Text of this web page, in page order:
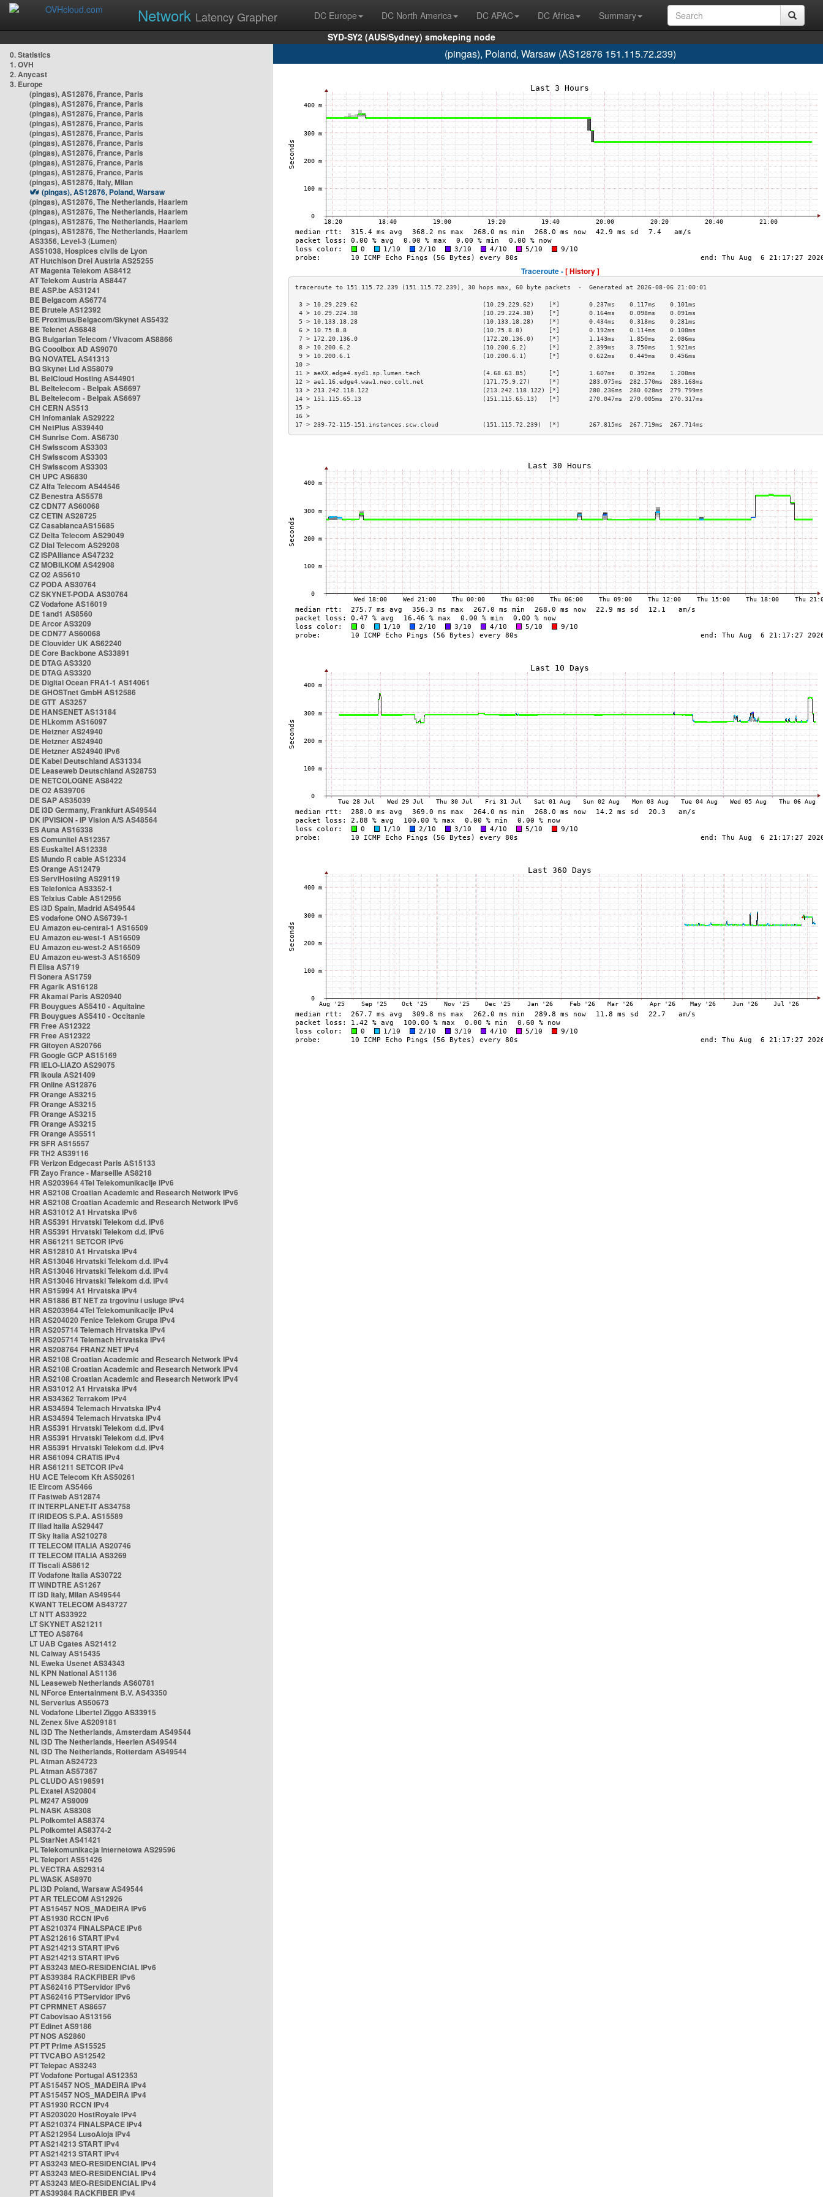
Network Latency Grapher DC Europe DC North America DC APAC DC Africa
Summary
SYD-SY2 (AUS/Sydney) smokeping node
0. Statistics
1. OVH
2. Anycast
3. Europe
(pingas), AS12876, France, Paris
(pingas), AS12876, France, Paris
(pingas), AS12876, France, Paris
(pingas), AS12876, France, Paris
(pingas), AS12876, France, Paris
(pingas), AS12876, France, Paris
(pingas), AS12876, France, Paris
(pingas), AS12876, France, Paris
(pingas), AS12876, France, Paris
(pingas), AS12876, Italy, Milan
(pingas), AS12876, Poland, Warsaw
(pingas), AS12876, The Netherlands, Haarlem
(pingas), AS12876, The Netherlands, Haarlem
(pingas), AS12876, The Netherlands, Haarlem
(pingas), AS12876, The Netherlands, Haarlem
AS3356, Level-3 (Lumen)
AS51038, Hospices civils de Lyon
AT Hutchison Drei Austria AS25255
AT Magenta Telekom AS8412
AT Telekom Austria AS8447
BE ASP.be AS31241
BE Belgacom AS6774
BE Brutele AS12392
BE Proximus/Belgacom/Skynet AS5432
BE Telenet AS6848
BG Bulgarian Telecom / Vivacom AS8866
BG Cooolbox AD AS9070
BG NOVATEL AS41313
BG Skynet Ltd AS58079
BL BelCloud Hosting AS44901
BL Beltelecom - Belpak AS6697
BL Beltelecom - Belpak AS6697
CH CERN AS513
CH Infomaniak AS29222
CH NetPlus AS39440
CH Sunrise Com. AS6730
CH Swisscom AS3303
CH Swisscom AS3303
CH Swisscom AS3303
CH UPC AS6830
CZ Alfa Telecom AS44546
CZ Benestra AS5578
CZ CDN77 AS60068
CZ CETIN AS28725
CZ CasablancaAS15685
CZ Delta Telecom AS29049
CZ Dial Telecom AS29208
CZ ISPAlliance AS47232
CZ MOBILKOM AS42908
CZ O2 AS5610
CZ PODA AS30764
CZ SKYNET-PODA AS30764
CZ Vodafone AS16019
DE 1and1 AS8560
DE Arcor AS3209
DE CDN77 AS60068
DE Clouvider UK AS62240
DE Core Backbone AS33891
DE DTAG AS3320
DE DTAG AS3320
DE Digital Ocean FRA1-1 AS14061
DE GHOSTnet GmbH AS12586
DE GTT AS3257
DE HANSENET AS13184
DE HLkomm AS16097
DE Hetzner AS24940
DE Hetzner AS24940
DE Hetzner AS24940 IPv6
DE Kabel Deutschland AS31334
DE Leaseweb Deutschland AS28753
DE NETCOLOGNE AS8422
DE O2 AS39706
DE SAP AS35039
DE i3D Germany, Frankfurt AS49544
DK IPVISION - IP Vision A/S AS48564
ES Auna AS16338
ES Comunitel AS12357
ES Euskaltel AS12338
ES Mundo R cable AS12334
ES Orange AS12479
ES ServiHosting AS29119
ES Telefonica AS3352-1
ES Telxius Cable AS12956
ES i3D Spain, Madrid AS49544
ES vodafone ONO AS6739-1
EU Amazon eu-central-1 AS16509
EU Amazon eu-west-1 AS16509
EU Amazon eu-west-2 AS16509
EU Amazon eu-west-3 AS16509
FI Elisa AS719
FI Sonera AS1759
FR Agarik AS16128
FR Akamai Paris AS20940
FR Bouygues AS5410 - Aquitaine
FR Bouygues AS5410 - Occitanie
FR Free AS12322
FR Free AS12322
FR Gitoyen AS20766
FR Google GCP AS15169
FR IELO-LIAZO AS29075
FR Ikoula AS21409
FR Online AS12876
FR Orange AS3215
FR Orange AS3215
FR Orange AS3215
FR Orange AS3215
FR Orange AS5511
FR SFR AS15557
FR TH2 AS39116
FR Verizon Edgecast Paris AS15133
FR Zayo France - Marseille AS8218
HR AS203964 4Tel Telekomunikacije IPv6
HR AS2108 Croatian Academic and Research Network IPv6
HR AS2108 Croatian Academic and Research Network IPv6
HR AS31012 A1 Hrvatska IPv6
HR AS5391 Hrvatski Telekom d.d. IPv6
HR AS5391 Hrvatski Telekom d.d. IPv6
HR AS61211 SETCOR IPv6
HR AS12810 A1 Hrvatska IPv4
HR AS13046 Hrvatski Telekom d.d. IPv4
HR AS13046 Hrvatski Telekom d.d. IPv4
HR AS13046 Hrvatski Telekom d.d. IPv4
HR AS15994 A1 Hrvatska IPv4
HR AS1886 BT NET za trgovinu i usluge IPv4
HR AS203964 4Tel Telekomunikacije IPv4
HR AS204020 Fenice Telekom Grupa IPv4
HR AS205714 Telemach Hrvatska IPv4
HR AS205714 Telemach Hrvatska IPv4
HR AS208764 FRANZ NET IPv4
HR AS2108 Croatian Academic and Research Network IPv4
HR AS2108 Croatian Academic and Research Network IPv4
HR AS2108 Croatian Academic and Research Network IPv4
HR AS31012 A1 Hrvatska IPv4
HR AS34362 Terrakom IPv4
HR AS34594 Telemach Hrvatska IPv4
HR AS34594 Telemach Hrvatska IPv4
HR AS5391 Hrvatski Telekom d.d. IPv4
HR AS5391 Hrvatski Telekom d.d. IPv4
HR AS5391 Hrvatski Telekom d.d. IPv4
HR AS61094 CRATIS IPv4
HR AS61211 SETCOR IPv4
HU ACE Telecom Kft AS50261
IE Eircom AS5466
IT Fastweb AS12874
IT INTERPLANET-IT AS34758
IT IRIDEOS S.P.A. AS15589
IT Iliad Italia AS29447
IT Sky Italia AS210278
IT TELECOM ITALIA AS20746
IT TELECOM ITALIA AS3269
IT Tiscali AS8612
IT Vodafone Italia AS30722
IT WINDTRE AS1267
IT i3D Italy, Milan AS49544
KWANT TELECOM AS43727
LT NTT AS33922
LT SKYNET AS21211
LT TEO AS8764
LT UAB Cgates AS21412
NL Caiway AS15435
NL Eweka Usenet AS34343
NL KPN National AS1136
NL Leaseweb Netherlands AS60781
NL NForce Entertainment B.V. AS43350
NL Serverius AS50673
NL Vodafone Libertel Ziggo AS33915
NL Zenex 5ive AS209181
NL i3D The Netherlands, Amsterdam AS49544
NL i3D The Netherlands, Heerlen AS49544
NL i3D The Netherlands, Rotterdam AS49544
PL Atman AS24723
PL Atman AS57367
PL CLUDO AS198591
PL Exatel AS20804
PL M247 AS9009
PL NASK AS8308
PL Polkomtel AS8374
PL Polkomtel AS8374-2
PL StarNet AS41421
PL Telekomunikacja Internetowa AS29596
PL Teleport AS51426
PL VECTRA AS29314
PL WASK AS8970
PL i3D Poland, Warsaw AS49544
PT AR TELECOM AS12926
PT AS15457 NOS_MADEIRA IPv6
PT AS1930 RCCN IPv6
PT AS210374 FINALSPACE IPv6
PT AS212616 START IPv4
PT AS214213 START IPv6
PT AS214213 START IPv6
PT AS3243 MEO-RESIDENCIAL IPv6
PT AS39384 RACKFIBER IPv6
PT AS62416 PTServidor IPv6
PT AS62416 PTServidor IPv6
PT CPRMNET AS8657
PT Cabovisao AS13156
PT Edinet AS9186
PT NOS AS2860
PT PT Prime AS15525
PT TVCABO AS12542
PT Telepac AS3243
PT Vodafone Portugal AS12353
PT AS15457 NOS_MADEIRA IPv4
PT AS15457 NOS_MADEIRA IPv4
PT AS1930 RCCN IPv4
PT AS203020 HostRoyale IPv4
PT AS210374 FINALSPACE IPv4
PT AS212954 LusoAloja IPv4
PT AS214213 START IPv4
PT AS214213 START IPv4
PT AS3243 MEO-RESIDENCIAL IPv4
PT AS3243 MEO-RESIDENCIAL IPv4
PT AS3243 MEO-RESIDENCIAL IPv4
PT AS39384 RACKFIBER IPv4
(pingas), Poland, Warsaw (AS12876 151.115.72.239)
Traceroute -[ History ]
3 > 10.29.229.62                                  (10.29.229.62)    [*]        0.237ms    0.117ms    0.101ms
4 > 10.29.224.38                                  (10.29.224.38)    [*]        0.164ms    0.098ms    0.091ms
5 > 10.133.18.28                                  (10.133.18.28)    [*]        0.434ms    0.318ms    0.281ms
6 > 10.75.8.8                                     (10.75.8.8)       [*]        0.192ms    0.114ms    0.108ms
7 > 172.20.136.0                                  (172.20.136.0)    [*]        1.143ms    1.850ms    2.086ms
8 > 10.200.6.2                                    (10.200.6.2)      [*]        2.399ms    3.750ms    1.921ms
9 > 10.200.6.1                                    (10.200.6.1)      [*]        0.622ms    0.449ms    0.456ms
10 >
11 > aeXX.edge4.syd1.sp.lumen.tech                 (4.68.63.85)      [*]        1.607ms    0.392ms    1.208ms
12 > ae1.16.edge4.waw1.neo.colt.net                (171.75.9.27)     [*]        283.075ms  282.570ms  283.168ms
13 > 213.242.118.122                               (213.242.118.122) [*]        280.236ms  280.028ms  279.799ms
14 > 151.115.65.13                                 (151.115.65.13)   [*]        270.047ms  270.005ms  270.317ms
15 >
16 >
17 > 239-72-115-151.instances.scw.cloud            (151.115.72.239)  [*]        267.815ms  267.719ms  267.714ms